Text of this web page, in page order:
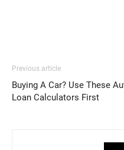
Previous article
Buying A Car? Use These
Loan Calculators First